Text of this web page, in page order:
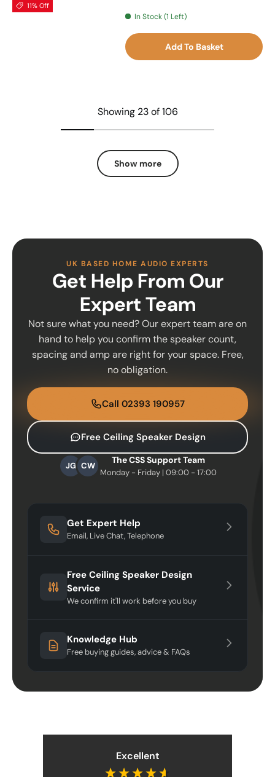
11% Off
In Stock (1 Left)
Add To Basket
Showing 23 of 106
Show more
UK BASED HOME AUDIO EXPERTS
Get Help From Our
Expert Team
Not sure what you need? Our expert team are on
hand to help you confirm the speaker count,
spacing and amp are right for your space. Free,
no obligation.
Call 02393 190957
Free Ceiling Speaker Design
JG CW
The CSS Support Team
Monday - Friday | 09:00 - 17:00
Get Expert Help
Email, Live Chat, Telephone
Free Ceiling Speaker Design
Service
We confirm it'll work before you buy
Knowledge Hub
Free buying guides, advice & FAQs
Excellent